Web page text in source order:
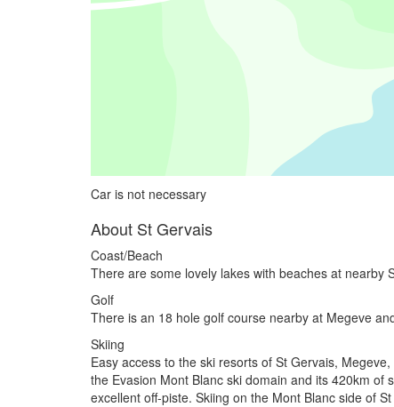
Car is not necessary
About St Gervais
Coast/Beach
There are some lovely lakes with beaches at nearby
Golf
There is an 18 hole golf course nearby at Megeve
Skiing
Easy access to the ski resorts of St Gervais,
the Evasion Mont Blanc ski domain and its 420km
excellent off-piste. Skiing on the Mont Blanc side of